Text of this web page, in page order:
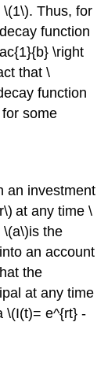
Thus, for
function
\right
that \
function
some
an investment
at any time \
\(a\)is the
an account
the
at any time
\(I(t)= e^{rt} -